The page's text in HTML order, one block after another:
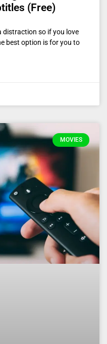
(Free)
distraction so if you love
best option is for you to
MOVIES